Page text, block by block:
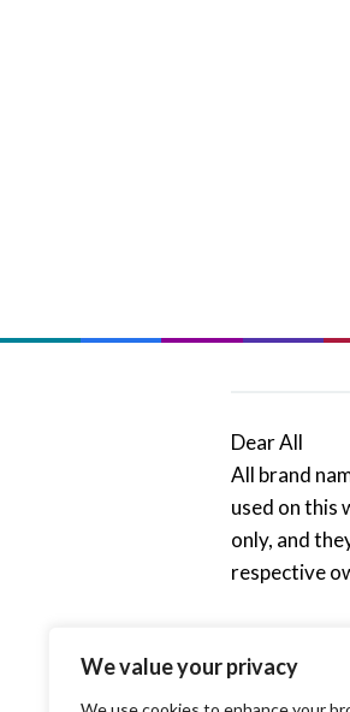
We value your privacy
Dear All
All brand
used on this
only, and
respective